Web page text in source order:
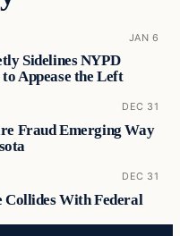
JAN 6
Sidelines NYPD
Appease the Left
DEC 31
Fraud Emerging Way
DEC 31
Collides With Federal